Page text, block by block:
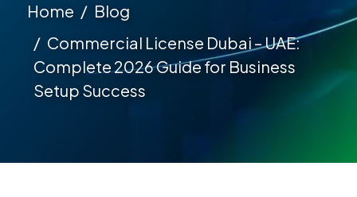
Home
Blog
Commercial License Dubai – UAE:
Complete 2026 Guide for Business
Setup Success